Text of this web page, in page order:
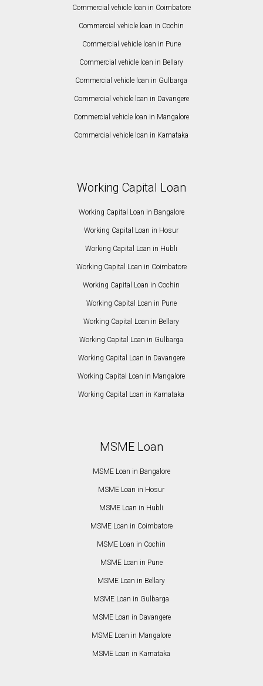
Commercial vehicle loan in Coimbatore
Commercial vehicle loan in Cochin
Commercial vehicle loan in Pune
Commercial vehicle loan in Bellary
Commercial vehicle loan in Gulbarga
Commercial vehicle loan in Davangere
Commercial vehicle loan in Mangalore
Commercial vehicle loan in Karnataka
Working Capital Loan
Working Capital Loan in Bangalore
Working Capital Loan in Hosur
Working Capital Loan in Hubli
Working Capital Loan in Coimbatore
Working Capital Loan in Cochin
Working Capital Loan in Pune
Working Capital Loan in Bellary
Working Capital Loan in Gulbarga
Working Capital Loan in Davangere
Working Capital Loan in Mangalore
Working Capital Loan in Karnataka
MSME Loan
MSME Loan in Bangalore
MSME Loan in Hosur
MSME Loan in Hubli
MSME Loan in Coimbatore
MSME Loan in Cochin
MSME Loan in Pune
MSME Loan in Bellary
MSME Loan in Gulbarga
MSME Loan in Davangere
MSME Loan in Mangalore
MSME Loan in Karnataka